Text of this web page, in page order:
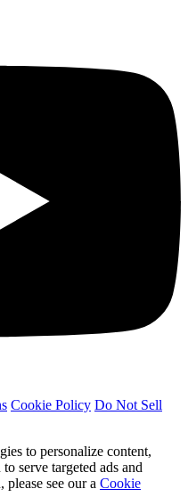
Cookie Policy Do Not Sell
to personalize content,
serve targeted ads and
see our a Cookie